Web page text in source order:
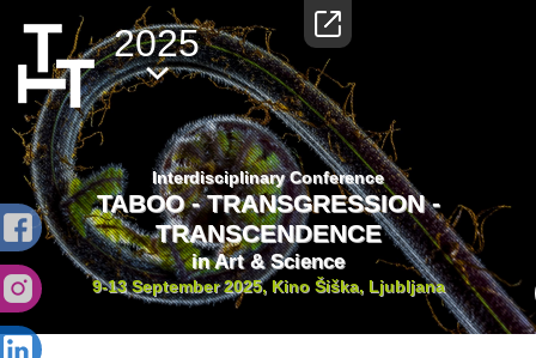
2025
Interdisciplinary Conference
TABOO - TRANSGRESSION -
TRANSCENDENCE
in Art & Science
9-13 September 2025, Kino Šiška, Ljubljana